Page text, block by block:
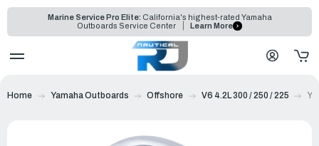
Marine Service Pro Elite: California's highest-rated Yamaha
Outboards Service Center
Learn More
Home Yamaha Outboards Offshore V6 4.2L 300 / 250 / 225